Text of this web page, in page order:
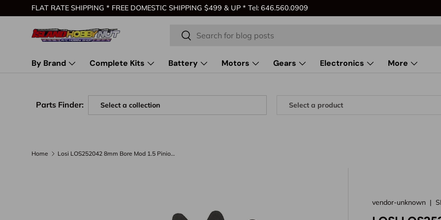
Skip to content
FLAT RATE SHIPPING * FREE DOMESTIC SHIPPING $499 & UP * Tel: 646.560.0909
Search
Search
By Brand Complete Kits Battery Motors Gears Electronics More
Parts Finder:
Home Losi LOS252042 8mm Bore Mod 1.5 Pinion Gear (19T)
vendor-unknown |